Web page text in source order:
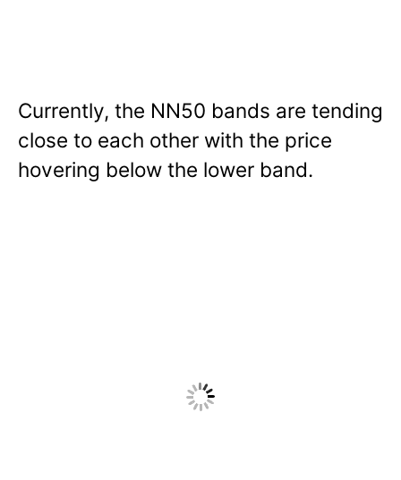
Currently, the NN50 bands are tending
close to each other with the price
hovering below the lower band.